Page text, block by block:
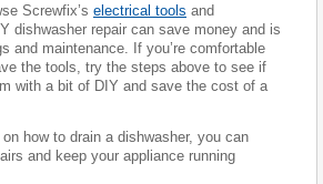
Screwfix’s electrical tools and
dishwasher repair can save money and is
and maintenance. If you’re comfortable
the tools, try the steps above to see if
with a bit of DIY and save the cost of a
how to drain a dishwasher, you can
and keep your appliance running